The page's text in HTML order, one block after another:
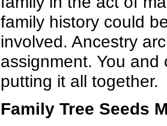
family history could
involved. Ancestry
assignment. You
putting it all together.
Family Tree Seeds